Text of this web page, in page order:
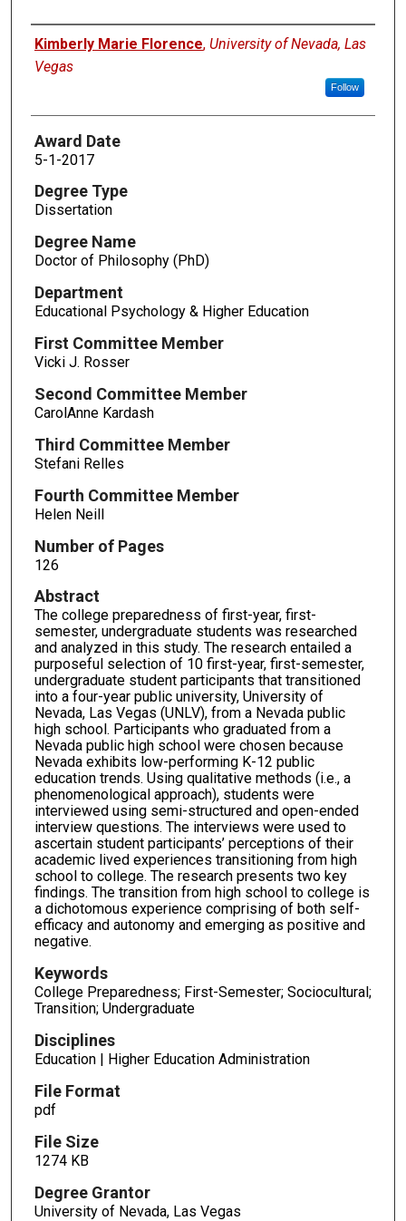
Author
Kimberly Marie Florence, University of Nevada, Las
Vegas
Follow
Award Date
5-1-2017
Degree Type
Dissertation
Degree Name
Doctor of Philosophy (PhD)
Department
Educational Psychology & Higher Education
First Committee Member
Vicki J. Rosser
Second Committee Member
CarolAnne Kardash
Third Committee Member
Stefani Relles
Fourth Committee Member
Helen Neill
Number of Pages
126
Abstract
The college preparedness of first-year, first-
semester, undergraduate students was researched
and analyzed in this study. The research entailed a
purposeful selection of 10 first-year, first-semester,
undergraduate student participants that transitioned
into a four-year public university, University of
Nevada, Las Vegas (UNLV), from a Nevada public
high school. Participants who graduated from a
Nevada public high school were chosen because
Nevada exhibits low-performing K-12 public
education trends. Using qualitative methods (i.e., a
phenomenological approach), students were
interviewed using semi-structured and open-ended
interview questions. The interviews were used to
ascertain student participants’ perceptions of their
academic lived experiences transitioning from high
school to college. The research presents two key
findings. The transition from high school to college is
a dichotomous experience comprising of both self-
efficacy and autonomy and emerging as positive and
negative.
Keywords
College Preparedness; First-Semester; Sociocultural;
Transition; Undergraduate
Disciplines
Education | Higher Education Administration
File Format
pdf
File Size
1274 KB
Degree Grantor
University of Nevada, Las Vegas